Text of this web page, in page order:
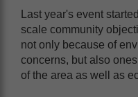
Last year's event
scale community
not only because of
concerns, but also
of the area as well as